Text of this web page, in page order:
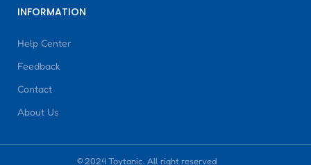
INFORMATION
Help Center
Feedback
Contact
About Us
© 2024 Toytanic. All right reserved